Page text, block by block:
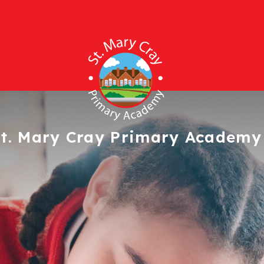
Mary CrayPrimary Academy